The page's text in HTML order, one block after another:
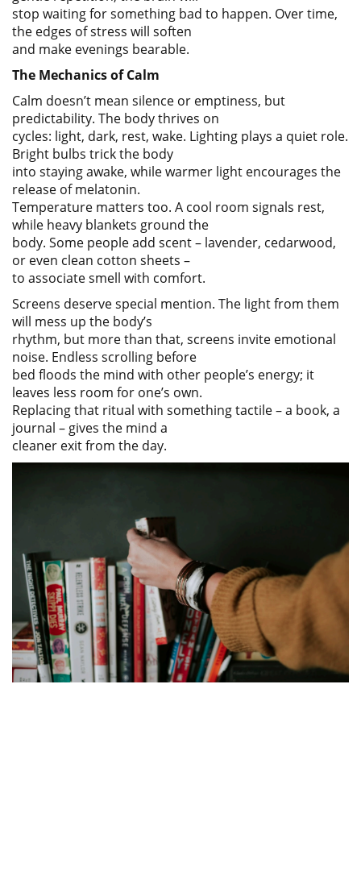
stop waiting for something bad to happen. Over time,
the edges of stress will soften
and make evenings bearable.
The Mechanics of Calm
Calm doesn’t mean silence or emptiness, but
predictability. The body thrives on
cycles: light, dark, rest, wake. Lighting plays a quiet role.
Bright bulbs trick the body
into staying awake, while warmer light encourages the
release of melatonin.
Temperature matters too. A cool room signals rest,
while heavy blankets ground the
body. Some people add scent – lavender, cedarwood,
or even clean cotton sheets –
to associate smell with comfort.
Screens deserve special mention. The light from them
will mess up the body’s
rhythm, but more than that, screens invite emotional
noise. Endless scrolling before
bed floods the mind with other people’s energy; it
leaves less room for one’s own.
Replacing that ritual with something tactile – a book, a
journal – gives the mind a
cleaner exit from the day.